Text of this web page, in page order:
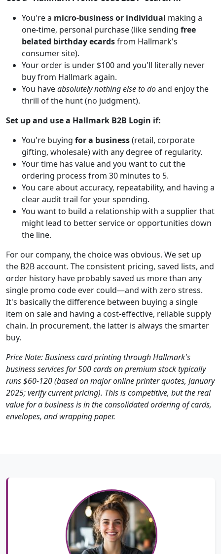
You're a micro-business or individual making a
one-time, personal purchase (like sending free
belated birthday ecardsfrom Hallmark's
consumer site).
Your order is under $100 and you'll literally never
buy from Hallmark again.
You haveabsolutely nothing else to doand enjoy the
thrill of the hunt (no judgment).
Set up and use a Hallmark B2B Login if:
You're buying for a business(retail, corporate
gifting, wholesale) with any degree of regularity.
Your time has value and you want to cut the
ordering process from 30 minutes to 5.
You care about accuracy, repeatability, and having a
clear audit trail for your spending.
You want to build a relationship with a supplier that
might lead to better service or opportunities down
the line.
For our company, the choice was obvious. We set up
the B2B account. The consistent pricing, saved lists, and
order history have probably saved us more than any
single promo code ever could—and with zero stress.
It's basically the difference between buying a single
item on sale and having a cost-effective, reliable supply
chain. In procurement, the latter is always the smarter
buy.
Price Note: Business card printing through Hallmark's
business services for 500 cards on premium stock typically
runs $60-120 (based on major online printer quotes, January
2025; verify current pricing). This is competitive, but the real
value for a business is in the consolidated ordering of cards,
envelopes, and wrapping paper.